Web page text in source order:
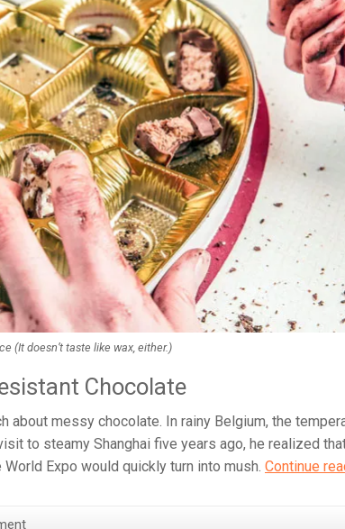
(It doesn’t taste like wax, either.)
Chocolate
about messy chocolate. In rainy Belgium, the
to steamy Shanghai five years ago, he realized
Expo would quickly turn into mush. Continue